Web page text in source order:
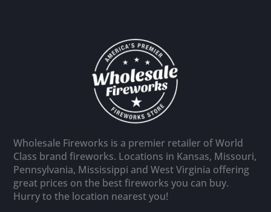
Wholesale Fireworks is a premier retailer of World
Class brand fireworks. Locations in Kansas, Missouri,
Pennsylvania, Mississippi and West Virginia offering
great prices on the best fireworks you can buy.
Hurry to the location nearest you!